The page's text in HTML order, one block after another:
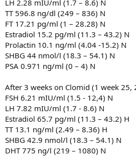
LH 2.28 mIU/ml (1.7 – 8.6) N
TT 596.8 ng/dl (249 – 836) N
FT 17.21 pg/ml (1 – 28.28) N
Estradiol 15.2 pg/ml (11.3 – 43.2) N
Prolactin 10.1 ng/ml (4.04 -15.2) N
SHBG 44 nmol/l (18.3 – 54.1) N
PSA 0.971 ng/ml (0 – 4) N
After 3 weeks on Clomid (1 week 25,
FSH 6.21 mIU/ml (1.5 - 12,4) N
LH 7.82 mIU/ml (1.7 - 8.6) N
Estradiol 65.7 pg/ml (11.3 – 43.2) H
TT 13.1 ng/ml (2.49 – 8.36) H
SHBG 42.9 nmol/l (18.3 – 54.1) N
DHT 775 ng/l (219 – 1080) N